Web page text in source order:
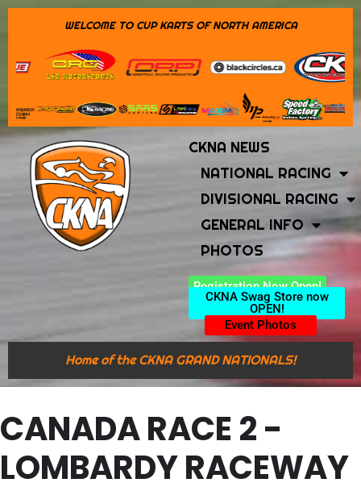
WELCOME TO CUP KARTS OF NORTH AMERICA
CKNA NEWS
NATIONAL RACING
DIVISIONAL RACING
GENERAL INFO
PHOTOS
Registration Now Open!
CKNA Swag Store now
OPEN!
Event Photos
Home of the CKNA GRAND NATIONALS!
CANADA RACE 2 -
LOMBARDY RACEWAY